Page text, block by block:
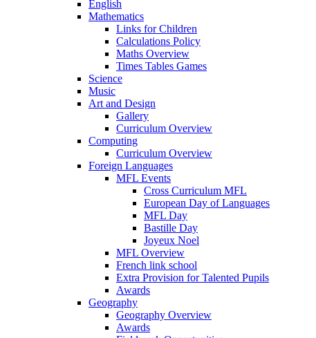
English
Mathematics
Links for Children
Calculations Policy
Maths Overview
Times Tables Games
Science
Music
Art and Design
Gallery
Curriculum Overview
Computing
Curriculum Overview
Foreign Languages
MFL Events
Cross Curriculum MFL
European Day of Languages
MFL Day
Bastille Day
Joyeux Noel
MFL Overview
French link school
Extra Provision for Talented Pupils
Awards
Geography
Geography Overview
Awards